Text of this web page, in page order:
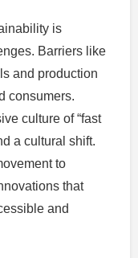
is
Barriers like
and production
consumers.
culture of “fast
a cultural shift.
to
that
and